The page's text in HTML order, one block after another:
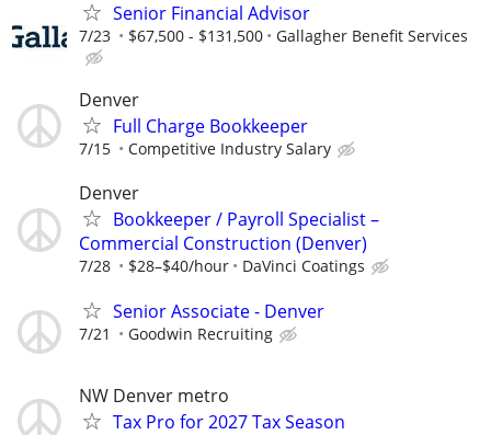
Senior Financial Advisor
7/23 $67,500 - $131,500 Gallagher Benefit Services
Denver
Full Charge Bookkeeper
7/15 Competitive Industry Salary
Denver
Bookkeeper / Payroll Specialist –
Commercial Construction (Denver)
7/28 $28–$40/hour DaVinci Coatings
Senior Associate - Denver
7/21 Goodwin Recruiting
NW Denver metro
Tax Pro for 2027 Tax Season